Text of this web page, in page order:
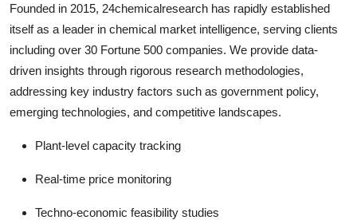
Founded in 2015, 24chemicalresearch has rapidly established
itself as a leader in chemical market intelligence, serving clients
including over 30 Fortune 500 companies. We provide data-
driven insights through rigorous research methodologies,
addressing key industry factors such as government policy,
emerging technologies, and competitive landscapes.
Plant-level capacity tracking
Real-time price monitoring
Techno-economic feasibility studies